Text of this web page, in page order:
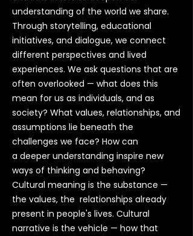
understanding of the world we share.
Through storytelling, educational
initiatives, and dialogue, we connect
different perspectives and lived
experiences. We ask questions that are
often overlooked — what does this
mean for us as individuals, and as
society? What values, relationships, and
assumptions lie beneath the
challenges we face? How can
a deeper understanding inspire new
ways of thinking and behaving?
Cultural meaning is the substance —
the values, the relationships already
present in people's lives. Cultural
narrative is the vehicle — how that